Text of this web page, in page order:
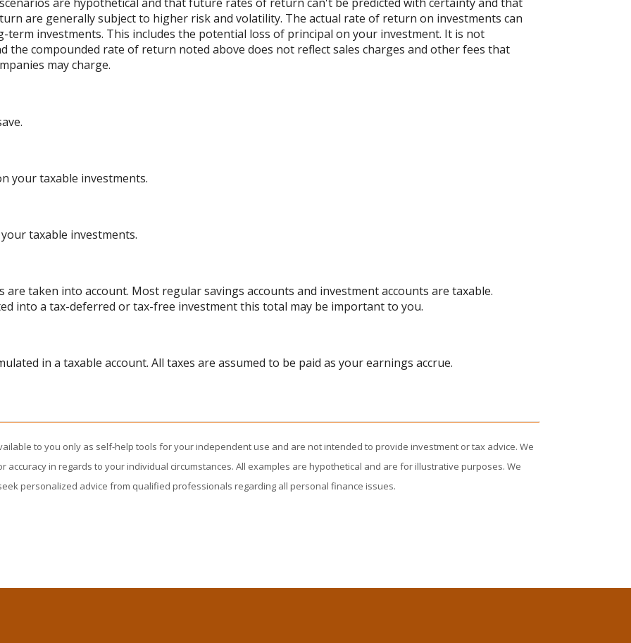
are generally subject to higher risk and volatility. The actual rate of return on investments can
term investments. This includes the potential loss of principal on your investment. It is not
the compounded rate of return noted above does not reflect sales charges and other fees that
may charge.
your taxable investments.
taxable investments.
taken into account. Most regular savings accounts and investment accounts are taxable.
into a tax-deferred or tax-free investment this total may be important to you.
in a taxable account. All taxes are assumed to be paid as your earnings accrue.
to you only as self-help tools for your independent use and are not intended to provide investment or tax advice. We
accuracy in regards to your individual circumstances. All examples are hypothetical and are for illustrative purposes. We
personalized advice from qualified professionals regarding all personal finance issues.